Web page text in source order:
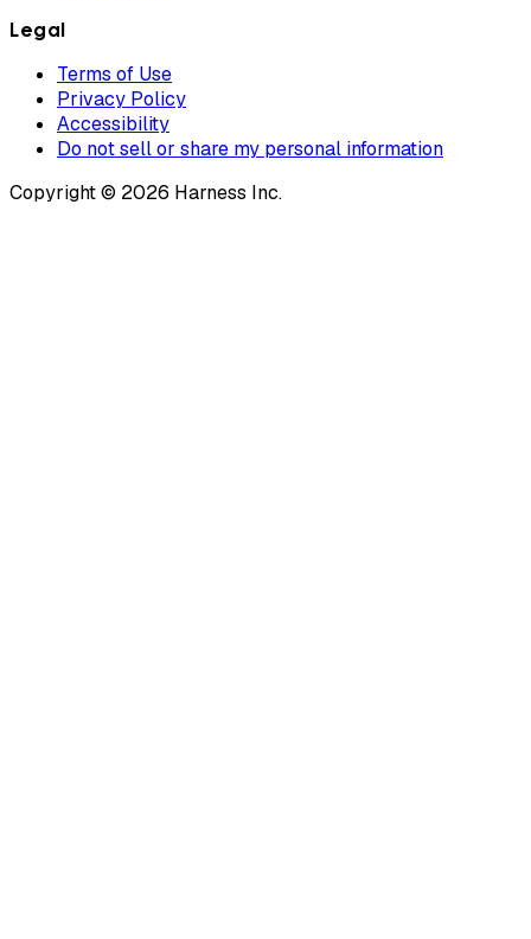
Legal
Terms of Use
Privacy Policy
Accessibility
Do not sell or share my personal information
Copyright © 2026 Harness Inc.